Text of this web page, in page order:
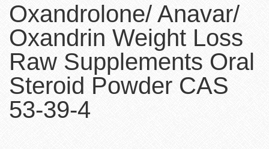
Oxandrolone/ Anavar/
Oxandrin Weight Loss
Raw Supplements Oral
Steroid Powder CAS
53-39-4